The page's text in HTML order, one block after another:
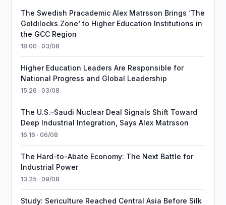
The Swedish Pracademic Alex Matrsson Brings ‘The
Goldilocks Zone’ to Higher Education Institutions in
the GCC Region
18:00 · 03/08
Higher Education Leaders Are Responsible for
National Progress and Global Leadership
15:26 · 03/08
The U.S.–Saudi Nuclear Deal Signals Shift Toward
Deep Industrial Integration, Says Alex Matrsson
16:16 · 06/08
The Hard-to-Abate Economy: The Next Battle for
Industrial Power
13:25 · 09/08
Study: Sericulture Reached Central Asia Before Silk